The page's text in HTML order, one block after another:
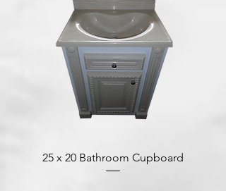
25 x 20 Bathroom Cupboard